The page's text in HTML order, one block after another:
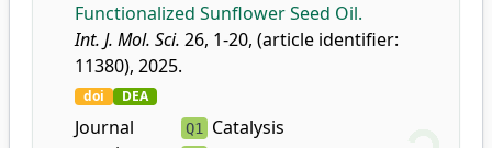
Functionalized Sunflower Seed Oil.
Int. J. Mol. Sci. 26, 1-20, (article identifier:
11380), 2025.
doi DEA
Journal
Q1 Catalysis